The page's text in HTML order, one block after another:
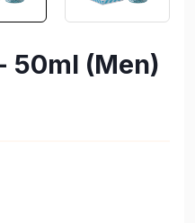
50ml (Men)